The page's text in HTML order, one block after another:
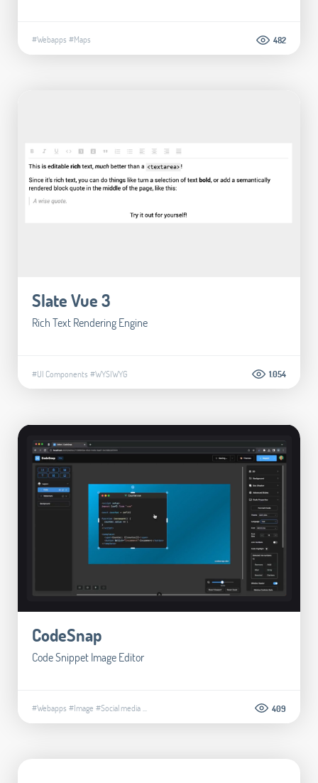
#Webapps #Maps 482
Slate Vue 3
Rich Text Rendering Engine
#UI Components #WYSIWYG 1.054
CodeSnap
Code Snippet Image Editor
#Webapps #Image #Social media 409